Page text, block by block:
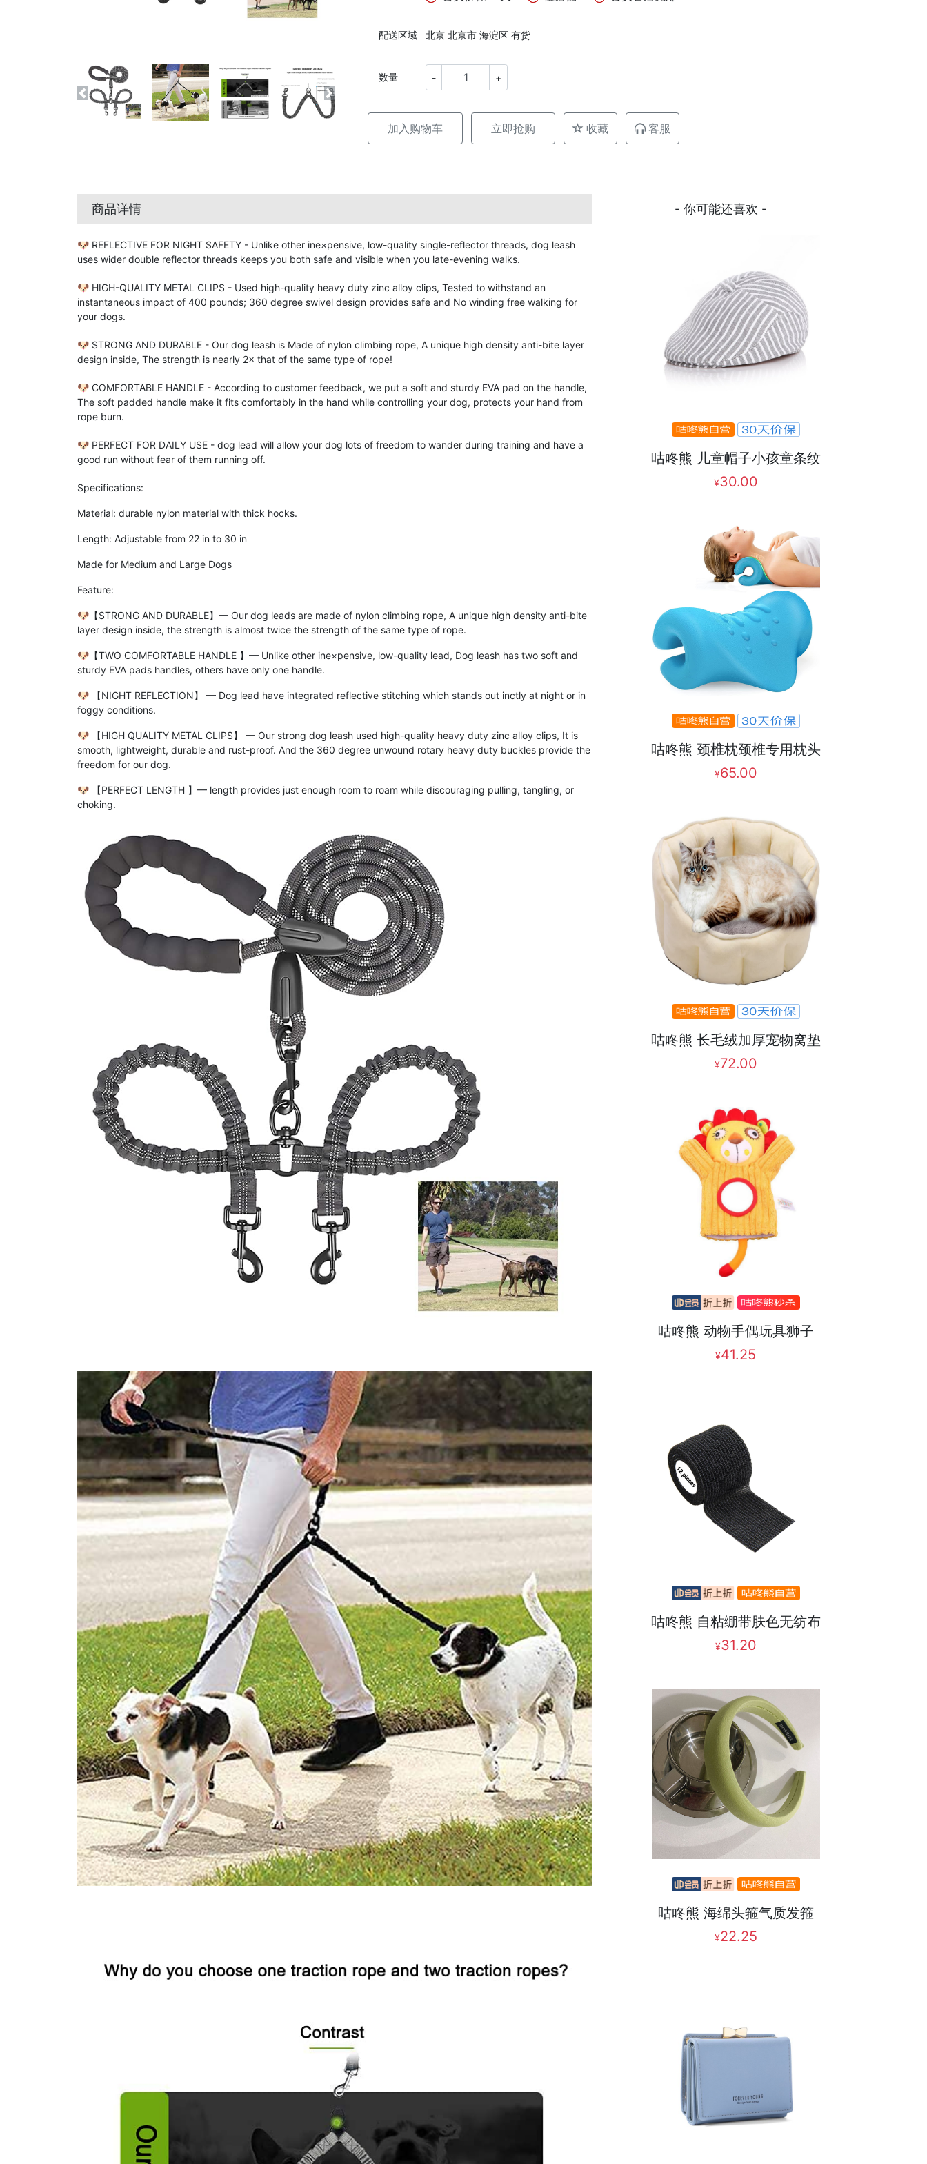
配送区域 北京 北京市 海淀区 有货
数量 - +
加入购物车 立即抢购 收藏 客服
商品详情 - 你可能还喜欢 -
🐶 REFLECTIVE FOR NIGHT SAFETY - Unlike other ine×pensive, low-quality single-reflector threads, dog leash
uses wider double reflector threads keeps you both safe and visible when you late-evening walks.
🐶 HIGH-QUALITY METAL CLIPS - Used high-quality heavy duty zinc alloy clips, Tested to withstand an
instantaneous impact of 400 pounds; 360 degree swivel design provides safe and No winding free walking for
your dogs.
🐶 STRONG AND DURABLE - Our dog leash is Made of nylon climbing rope, A unique high density anti-bite layer
design inside, The strength is nearly 2× that of the same type of rope!
🐶 COMFORTABLE HANDLE - According to customer feedback, we put a soft and sturdy EVA pad on the handle,
The soft padded handle make it fits comfortably in the hand while controlling your dog, protects your hand from
rope burn.
🐶 PERFECT FOR DAILY USE - dog lead will allow your dog lots of freedom to wander during training and have a
good run without fear of them running off.
Specifications:
Material: durable nylon material with thick hocks.
Length: Adjustable from 22 in to 30 in
Made for Medium and Large Dogs
Feature:
🐶【STRONG AND DURABLE】━ Our dog leads are made of nylon climbing rope, A unique high density anti-bite
layer design inside, the strength is almost twice the strength of the same type of rope.
🐶【TWO COMFORTABLE HANDLE 】━ Unlike other ine×pensive, low-quality lead, Dog leash has two soft and
sturdy EVA pads handles, others have only one handle.
🐶 【NIGHT REFLECTION】 ━ Dog lead have integrated reflective stitching which stands out inctly at night or in
foggy conditions.
🐶 【HIGH QUALITY METAL CLIPS】 ━ Our strong dog leash used high-quality heavy duty zinc alloy clips, It is
smooth, lightweight, durable and rust-proof. And the 360 degree unwound rotary heavy duty buckles provide the
freedom for our dog.
🐶 【PERFECT LENGTH 】━ length provides just enough room to roam while discouraging pulling, tangling, or
choking.
咕咚熊 儿童帽子小孩童条纹
¥30.00
咕咚熊 颈椎枕颈椎专用枕头
¥65.00
咕咚熊 长毛绒加厚宠物窝垫
¥72.00
咕咚熊 动物手偶玩具狮子
¥41.25
咕咚熊 自粘绷带肤色无纺布
¥31.20
咕咚熊 海绵头箍气质发箍
¥22.25